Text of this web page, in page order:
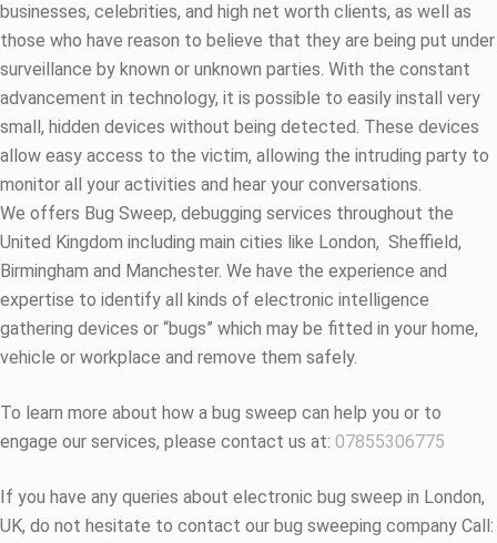
businesses, celebrities, and high net worth clients, as well as
those who have reason to believe that they are being put under
surveillance by known or unknown parties. With the constant
advancement in technology, it is possible to easily install very
small, hidden devices without being detected. These devices
allow easy access to the victim, allowing the intruding party to
monitor all your activities and hear your conversations.
We offers Bug Sweep, debugging services throughout the
United Kingdom including main cities like London, Sheffield,
Birmingham and Manchester. We have the experience and
expertise to identify all kinds of electronic intelligence
gathering devices or “bugs” which may be fitted in your home,
vehicle or workplace and remove them safely.
To learn more about how a bug sweep can help you or to
engage our services, please contact us at: 07855306775
If you have any queries about electronic bug sweep in London,
UK, do not hesitate to contact our bug sweeping company Call: